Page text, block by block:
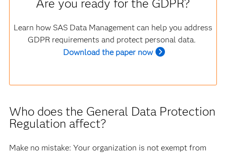
Are you ready for the GDPR?
Learn how SAS Data Management can help you address
GDPR requirements and protect personal data.
Download the paper now
Who does the General Data Protection
Regulation affect?
Make no mistake: Your organization is not exempt from